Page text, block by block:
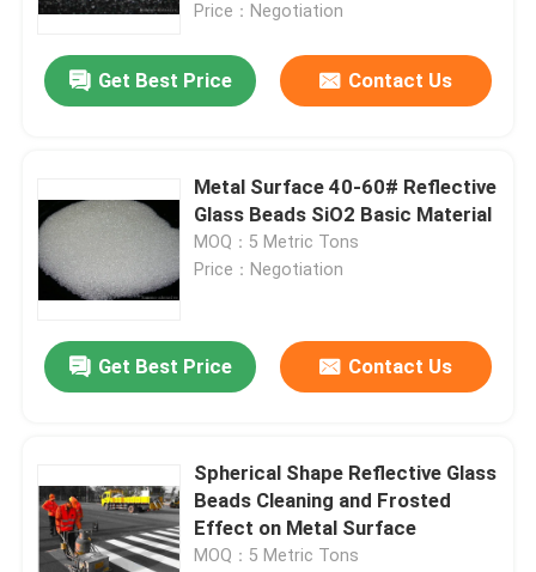
Price：Negotiation
Get Best Price Contact Us
Metal Surface 40-60# Reflective
Glass Beads SiO2 Basic Material
MOQ：5 Metric Tons
Price：Negotiation
Get Best Price Contact Us
Spherical Shape Reflective Glass
Beads Cleaning and Frosted
Effect on Metal Surface
MOQ：5 Metric Tons